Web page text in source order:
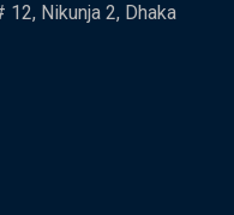
Nikunja 2, Dhaka